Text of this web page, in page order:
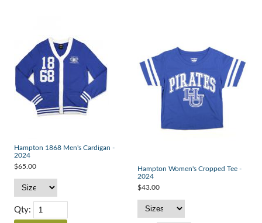
Hampton 1868 Men's Cardigan -
2024
$65.00
Qty:
Hampton Women's Cropped Tee -
2024
$43.00